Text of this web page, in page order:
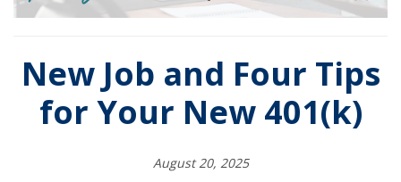
New Job and Four Tips
for Your New 401(k)
August 20, 2025